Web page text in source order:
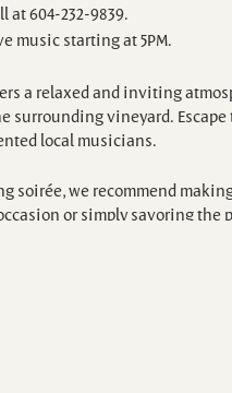
at 604-232-9839.
music starting at 5PM.
a relaxed and inviting
vineyard.
local musicians.
soirée, we recommend
or simply savoring